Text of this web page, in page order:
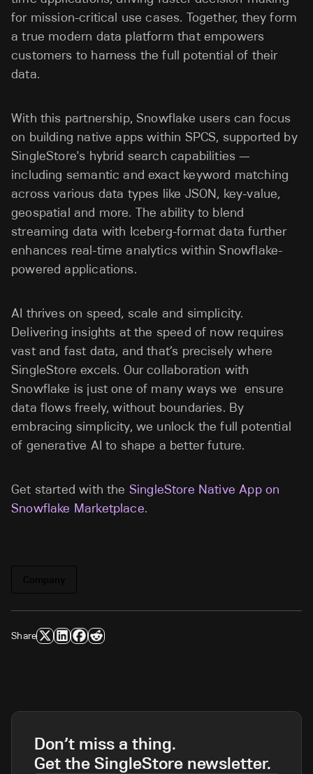
for mission-critical use cases. Together, they form
a true modern data platform that empowers
customers to harness the full potential of their
data.
With this partnership, Snowflake users can focus
on building native apps within SPCS, supported by
SingleStore's hybrid search capabilities —
including semantic and exact keyword matching
across various data types like JSON, key-value,
geospatial and more. The ability to blend
streaming data with Iceberg-format data further
enhances real-time analytics within Snowflake-
powered applications.
AI thrives on speed, scale and simplicity.
Delivering insights at the speed of now requires
vast and fast data, and that’s precisely where
SingleStore excels. Our collaboration with
Snowflake is just one of many ways we ensure
data flows freely, without boundaries. By
embracing simplicity, we unlock the full potential
of generative AI to shape a better future.
Get started with the SingleStore Native App on
Snowflake Marketplace.
Share
Don’t miss a thing.
Get the SingleStore newsletter.